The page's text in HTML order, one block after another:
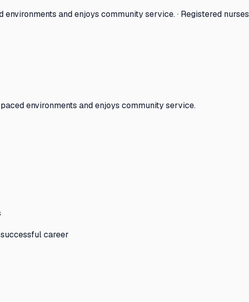
and enjoys community service. · Registered nurses
environments and enjoys community service.
career